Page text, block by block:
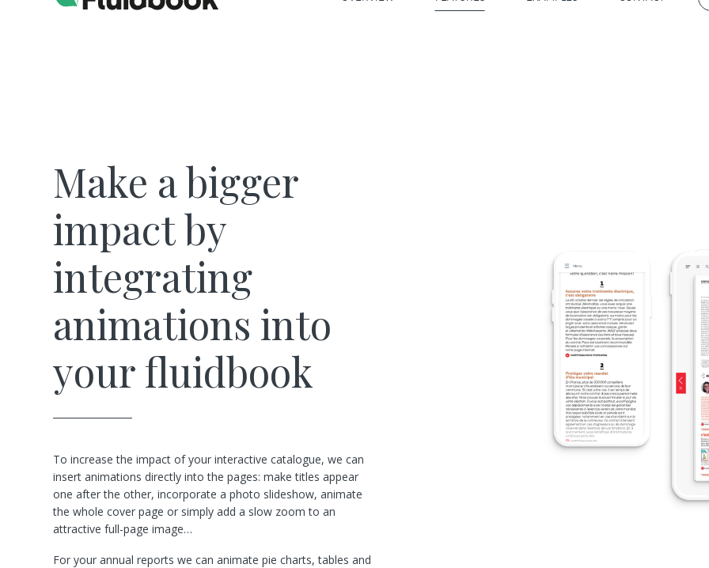
Make a bigger
impact by
integrating
animations into
your fluidbook
To increase the impact of your interactive catalogue, we can
insert animations directly into the pages: make titles appear
one after the other, incorporate a photo slideshow, animate
the whole cover page or simply add a slow zoom to an
attractive full-page image…
For your annual reports we can animate pie charts, tables and